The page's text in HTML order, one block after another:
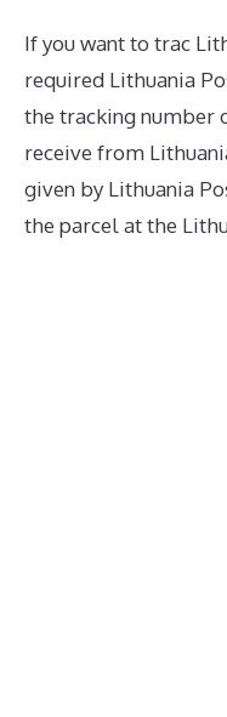
If you want to trac
required Lithuania
the tracking number
receive from
given by Lithuania
the parcel at the